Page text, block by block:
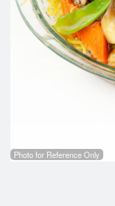
Photo for Reference Only